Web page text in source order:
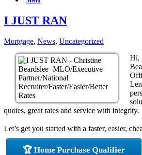
I JUST RAN
Mortgage, News, Uncategorized
Hi,
quotes, great rates and service with integrity.
Let’s get you started with a faster, easier,
🏆 Home Purchase Qualifier